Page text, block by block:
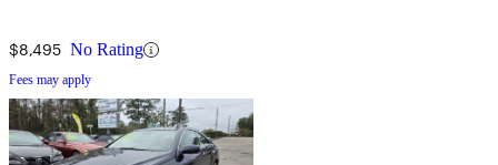
$8,495 No Rating
Fees may apply